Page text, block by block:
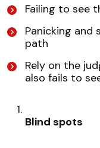
Failing to see
Panicking and
path
Rely on the
also fails to
Blind spots